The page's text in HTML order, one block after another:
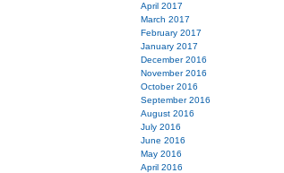
April 2017
March 2017
February 2017
January 2017
December 2016
November 2016
October 2016
September 2016
August 2016
July 2016
June 2016
May 2016
April 2016